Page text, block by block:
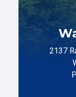
2137